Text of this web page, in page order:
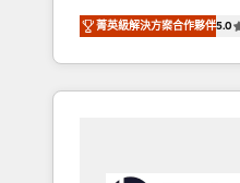
Award - Platform
HubSpot Impact
40+ full-time HubSpot
certifications and
organise that
put HubSpot to work... Welcome to
Profile! We help with: • CRM implementation,
reports, workflows,
菁英級解決方案合作夥伴5.0